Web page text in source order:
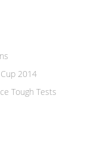
2014
Tough Tests